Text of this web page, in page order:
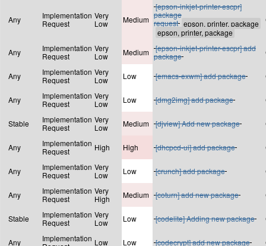
Any
Implementation
Request
Very
Low
Medium
[epson-inkjet-printer-escpr]
package
request
Any
Implementation
Request
Very
Low
Medium
[epson-inkjet-printer-escpr] add
package
Any
Implementation
Request
Very
Low
Low [emacs-exwm] add package
Any
Implementation
Request
Very
Low
Low [dmg2img] add package
Stable
Implementation
Request
Very
Low
Medium [djview] Add new package
Any
Implementation
Request
High High [dhcpcd-ui] add package
Any
Implementation
Request
Very
Low
Low [crunch] add package
Any
Implementation
Request
Very
High
Medium [coturn] add new package
Stable
Implementation
Request
Very
Low
Low [codelite] Adding new package
Any
Implementation Low Low [codecrypt] add new package